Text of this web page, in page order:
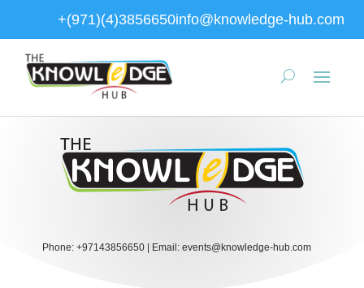
+(971)(4)3856650info@knowledge-hub.com
Phone: +97143856650| Email: events@knowledge-hub.com